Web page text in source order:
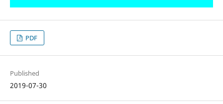
PDF
Published
2019-07-30